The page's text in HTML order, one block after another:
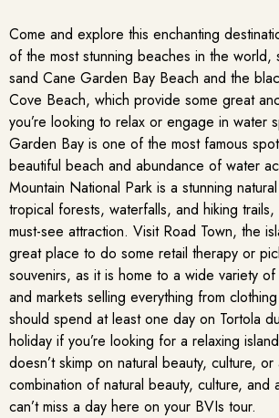
Come and explore this enchanting
of the most stunning beaches in the world,
sand Cane Garden Bay Beach and the
Cove Beach, which provide some great
you’re looking to relax or engage in water
Garden Bay is one of the most famous
beautiful beach and abundance of water
Mountain National Park is a stunning
tropical forests, waterfalls, and hiking
must-see attraction. Visit Road Town, the
great place to do some retail therapy or
souvenirs, as it is home to a wide variety
and markets selling everything from
should spend at least one day on Tortola
holiday if you’re looking for a relaxing
doesn’t skimp on natural beauty, culture,
combination of natural beauty, culture, and
can’t miss a day here on your BVIs tour.